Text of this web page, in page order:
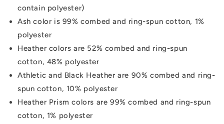
contain polyester)
Ash color is 99% combed and ring-spun cotton, 1%
polyester
Heather colors are 52% combed and ring-spun
cotton, 48% polyester
Athletic and Black Heather are 90% combed and ring-
spun cotton, 10% polyester
Heather Prism colors are 99% combed and ring-spun
cotton, 1% polyester